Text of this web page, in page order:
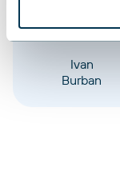
Ivan
Burban